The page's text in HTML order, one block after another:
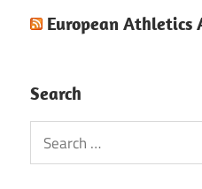
European Athletics
Search
Search
for: